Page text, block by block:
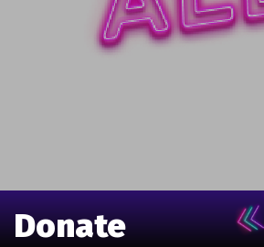
Donate